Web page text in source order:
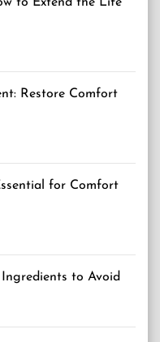
Restore Comfort
for Comfort
to Avoid